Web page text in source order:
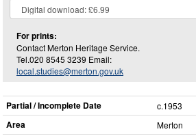
For prints:
Contact Merton Heritage Service.
Tel.020 8545 3239 Email:
local.studies@merton.gov.uk
Partial / Incomplete Date c.1953
Area Merton